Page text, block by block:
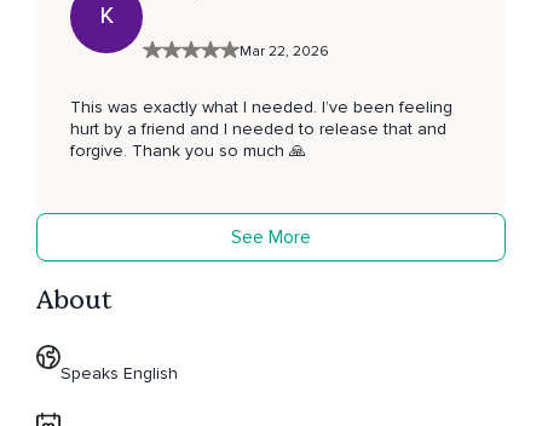
K
Mar 22, 2026
This was exactly what I needed. I’ve been feeling
hurt by a friend and I needed to release that and
forgive. Thank you so much 🙏
See More
About
Speaks English